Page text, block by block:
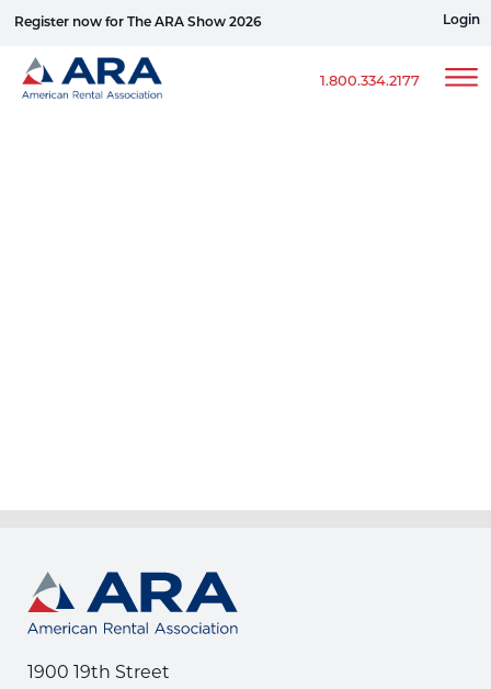
Register now for The ARA Show 2026
1.800.334.2177
Login
1900 19th Street